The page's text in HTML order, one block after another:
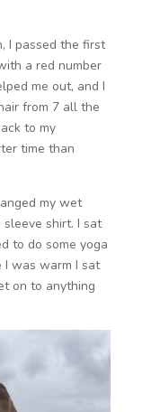
I passed the first
a red number
me out, and I
from 7 all the
to my
time than
my wet
shirt. I sat
to do some yoga
I was warm I sat
on to anything